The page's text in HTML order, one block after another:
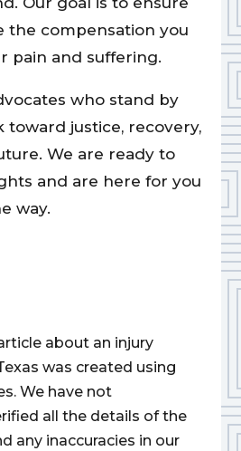
the compensation you
pain and suffering.
who stand by
toward justice, recovery,
We are ready to
and are here for you
way.
about an injury
was created using
We have not
all the details of the
any inaccuracies in our